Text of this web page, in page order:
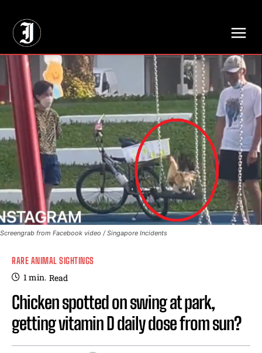
Screengrab from Facebook video / Singapore Incidents
RARE ANIMAL SIGHTINGS
1min. Read
Chicken spotted on swing at park,
getting vitamin D daily dose from sun?